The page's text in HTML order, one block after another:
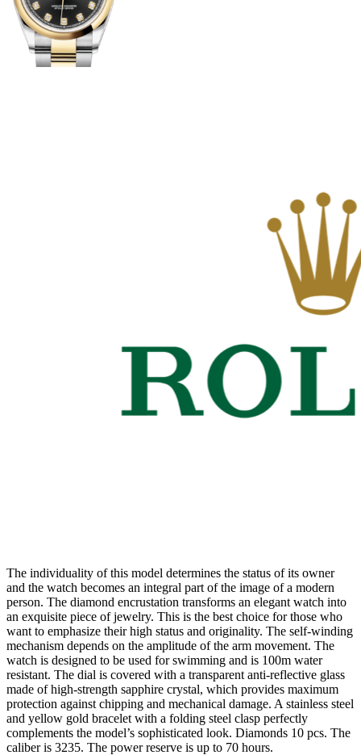
The individuality of this model determines the status of its owner
and the watch becomes an integral part of the image of a modern
person. The diamond encrustation transforms an elegant watch into
an exquisite piece of jewelry. This is the best choice for those who
want to emphasize their high status and originality. The self-winding
mechanism depends on the amplitude of the arm movement. The
watch is designed to be used for swimming and is 100m water
resistant. The dial is covered with a transparent anti-reflective glass
made of high-strength sapphire crystal, which provides maximum
protection against chipping and mechanical damage. A stainless steel
and yellow gold bracelet with a folding steel clasp perfectly
complements the model’s sophisticated look. Diamonds 10 pcs. The
caliber is 3235. The power reserve is up to 70 hours.